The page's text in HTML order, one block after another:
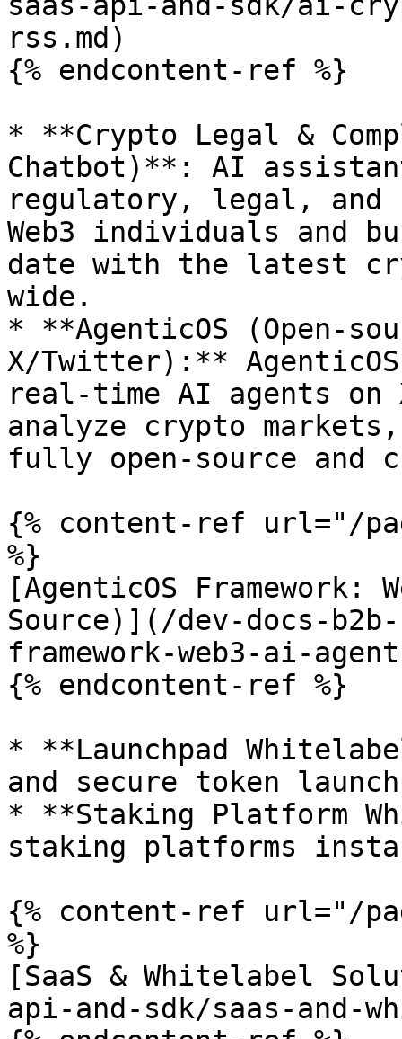
rss.md)
{% endcontent-ref %}
* **Crypto Legal &
Chatbot)**: AI
regulatory, legal, and
Web3 individuals and
date with the latest
wide.
* **AgenticOS (Open-
X/Twitter):**
real-time AI agents on
analyze crypto
fully open-source and
{% content-ref url="/
%}
[AgenticOS Framework:
Source)](/dev-docs-
framework-web3-ai-
{% endcontent-ref %}
* **Launchpad
and secure token
* **Staking Platform
staking platforms
{% content-ref url="/
%}
[SaaS & Whitelabel
api-and-sdk/saas-and-